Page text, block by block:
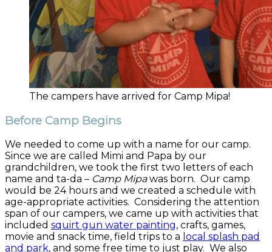
The campers have arrived for Camp Mipa!
Before Camp Begins
We needed to come up with a name for our camp.
Since we are called Mimi and Papa by our
grandchildren, we took the first two letters of each
name and ta-da – Camp Mipawas born. Our camp
would be 24 hours and we created a schedule with
age-appropriate activities. Considering the attention
span of our campers, we came up with activities that
included squirt gun water painting, crafts, games,
movie and snack time, field trips to a local splash pad
and park, and some free time to just play. We also